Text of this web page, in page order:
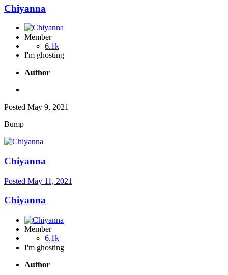
Chiyanna
Member
6.1k
I'm ghosting
Author
Posted May 9, 2021
Bump
Chiyanna
Posted May 11, 2021
Chiyanna
Member
6.1k
I'm ghosting
Author